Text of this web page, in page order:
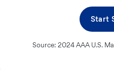
Start
Source: 2024 AAA U.S.